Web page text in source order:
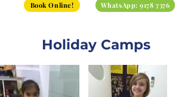
WhatsApp: 9178 7376
Book Online!
Holiday Camps